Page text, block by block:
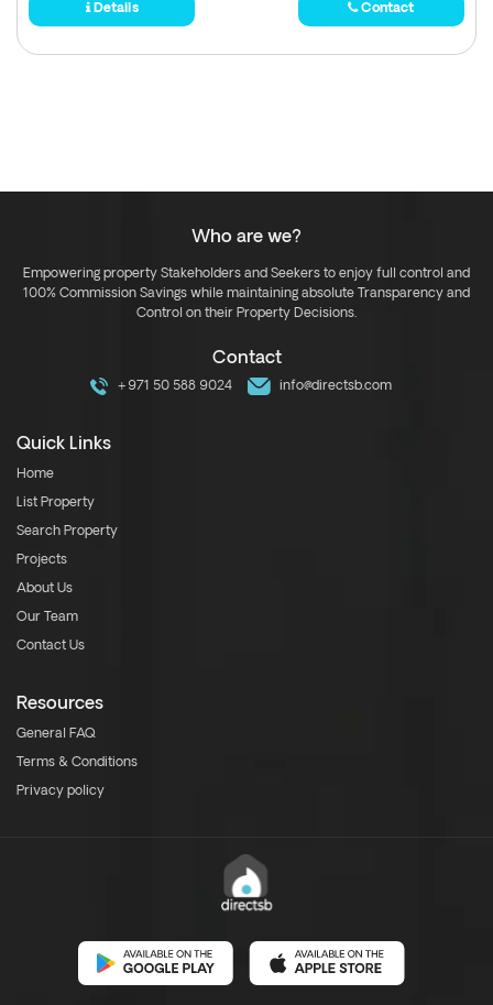
Details Contact
Who are we?
Empowering property Stakeholders and Seekers to enjoy full control and
100% Commission Savings while maintaining absolute Transparency and
Control on their Property Decisions.
Contact
+971 50 588 9024 info@directsb.com
Quick Links
Home
List Property
Search Property
Projects
About Us
Our Team
Contact Us
Resources
General FAQ
Terms & Conditions
Privacy policy